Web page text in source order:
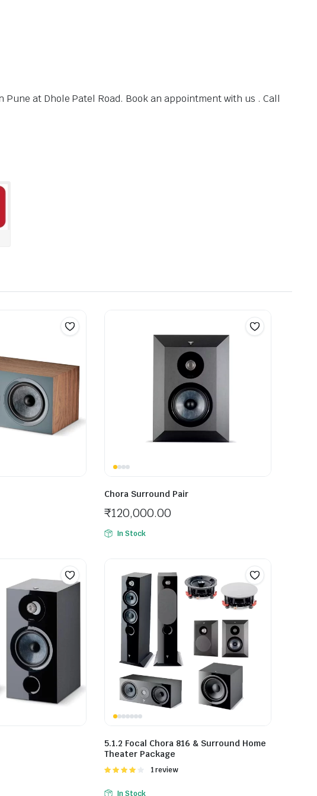
at Dhole Patel Road. Book an appointment with us . Call
Chora Surround Pair
₹120,000.00
In Stock
5.1.2 Focal Chora 816 & Surround Home
Theater Package
Rated
of 5
1 review
In Stock